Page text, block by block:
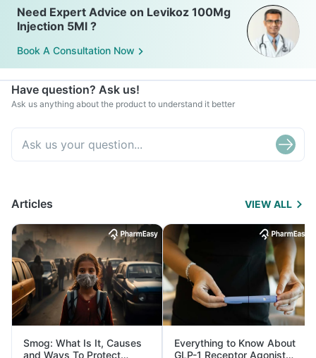
Need Expert Advice on Levikoz 100Mg
Injection 5Ml ?
Book A Consultation Now
Have question? Ask us!
Ask us anything about the product to understand it better
Articles VIEW ALL
Smog: What Is It, Causes
and Ways To Protect
Everything to Know About
GLP-1 Receptor Agonist